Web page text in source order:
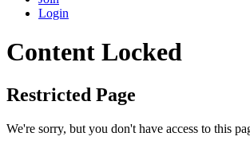
Login
Content Locked
Restricted Page
We're sorry, but you don't have access to this